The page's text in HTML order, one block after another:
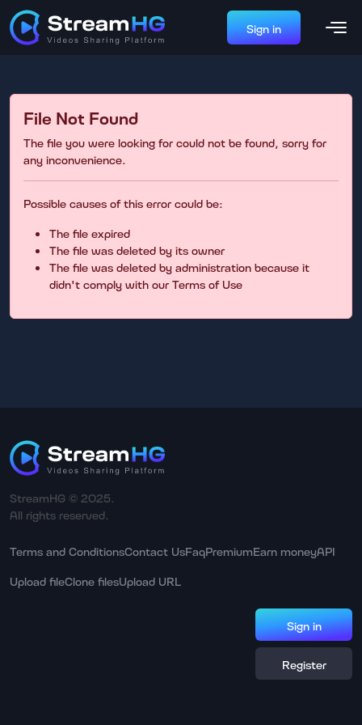
Sign in
File Not Found
The file you were looking for could not be found, sorry for
any inconvenience.
Possible causes of this error could be:
The file expired
The file was deleted by its owner
The file was deleted by administration because it
didn't comply with our Terms of Use
StreamHG © 2025.
All rights reserved.
Terms and ConditionsContact UsFaqPremiumEarn moneyAPI
Upload fileClone filesUpload URL
Sign in
Register